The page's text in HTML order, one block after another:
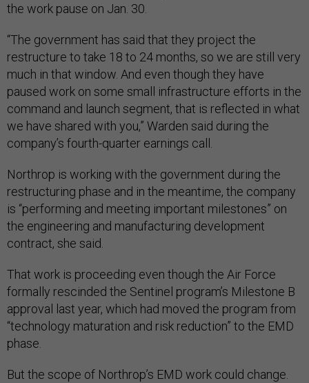
the work pause on Jan. 30.
“The government has said that they project the
restructure to take 18 to 24 months, so we are still very
much in that window. And even though they have
paused work on some small infrastructure efforts in the
command and launch segment, that is reflected in what
we have shared with you,” Warden said during the
company’s fourth-quarter earnings call.
Northrop is working with the government during the
restructuring phase and in the meantime, the company
is “performing and meeting important milestones” on
the engineering and manufacturing development
contract, she said.
That work is proceeding even though the Air Force
formally rescinded the Sentinel program’s Milestone B
approval last year, which had moved the program from
“technology maturation and risk reduction” to the EMD
phase.
But the scope of Northrop’s EMD work could change.